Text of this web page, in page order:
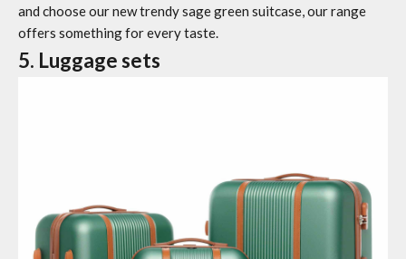
and choose our new trendy sage green suitcase, our range
offers something for every taste.
5. Luggage sets